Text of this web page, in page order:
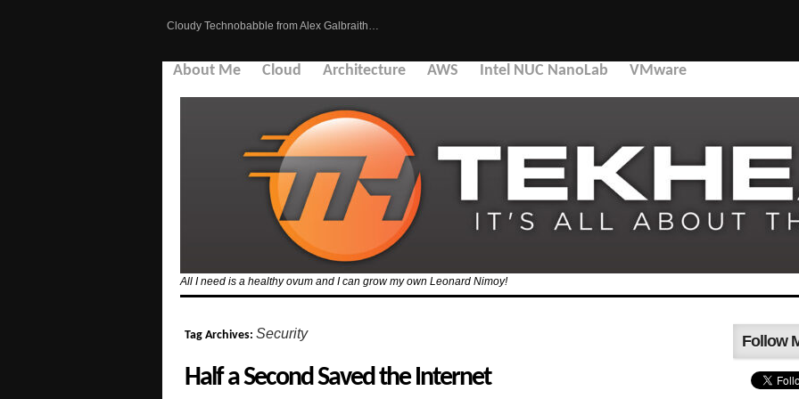
Cloudy Technobabble from Alex Galbraith…
About Me Cloud Architecture AWS Intel NUC NanoLab VMware
All I need is a healthy ovum and I can grow my own Leonard Nimoy!
Tag Archives: Security
Half a Second Saved the Internet
Follow